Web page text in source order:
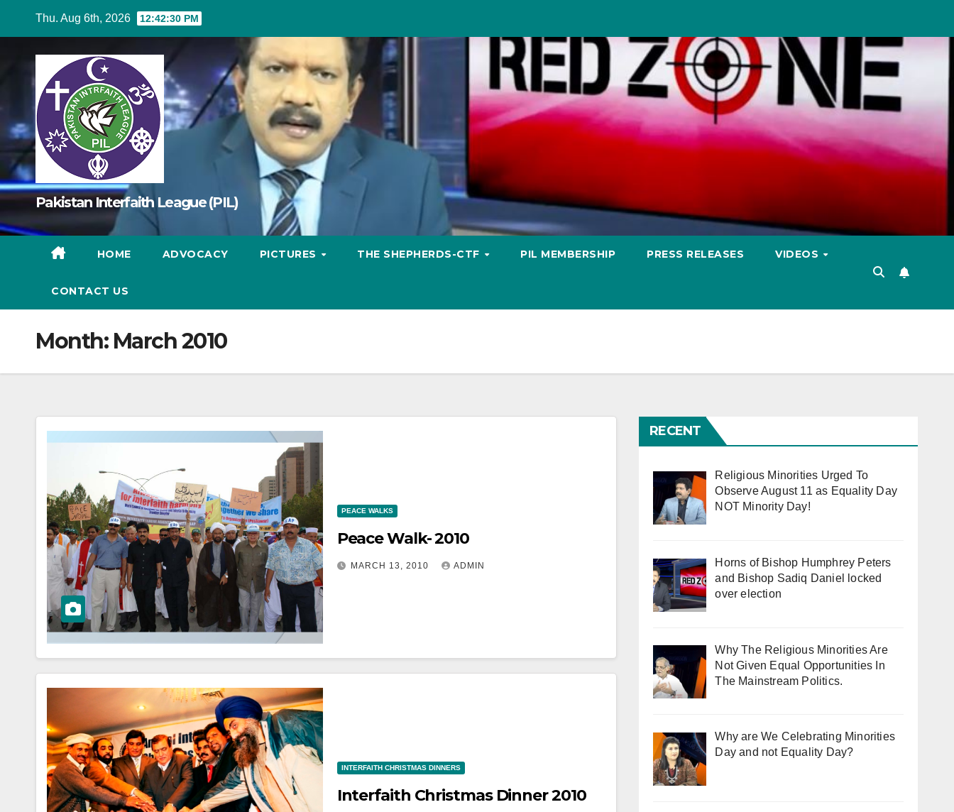
content
Thu. Aug 6th, 2026 12:42:30 PM
Pakistan Interfaith League (PIL)
HOME ADVOCACY PICTURES THE SHEPHERDS-CTF PIL MEMBERSHIP PRESS RELEASES VIDEOS
CONTACT US
Month: March 2010
PEACE WALKS
Peace Walk- 2010
MARCH 13, 2010 ADMIN
INTERFAITH CHRISTMAS DINNERS
Interfaith Christmas Dinner 2010
RECENT
Religious Minorities Urged To
Observe August 11 as Equality Day
NOT Minority Day!
Horns of Bishop Humphrey Peters
and Bishop Sadiq Daniel locked
over election
Why The Religious Minorities Are
Not Given Equal Opportunities In
The Mainstream Politics.
Why are We Celebrating Minorities
Day and not Equality Day?